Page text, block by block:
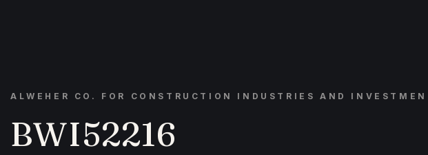
ALWEHER CO. FOR CONSTRUCTION INDUSTRIES AND
BWI52216